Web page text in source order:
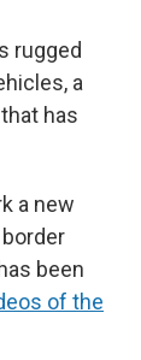
rugged
a
has
a new
been
of the